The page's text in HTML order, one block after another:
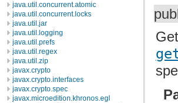
java.util.concurrent.atomic
java.util.concurrent.locks
java.util.jar
java.util.logging
java.util.prefs
java.util.regex
java.util.zip
javax.crypto
javax.crypto.interfaces
javax.crypto.spec
javax.microedition.khronos.egl